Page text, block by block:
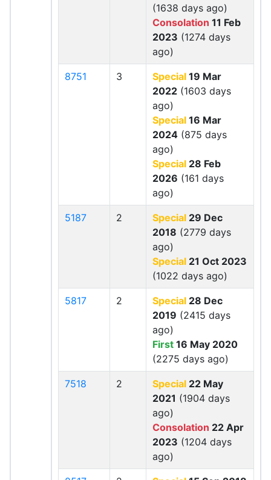
(1638 days ago)
Consolation 11 Feb
2023 (1274 days
ago)
8751 3 Special 19 Mar
2022 (1603 days
ago)
Special 16 Mar
2024 (875 days
ago)
Special 28 Feb
2026 (161 days
ago)
5187 2 Special 29 Dec
2018 (2779 days
ago)
Special 21 Oct 2023
(1022 days ago)
5817 2 Special 28 Dec
2019 (2415 days
ago)
First 16 May 2020
(2275 days ago)
7518 2 Special 22 May
2021 (1904 days
ago)
Consolation 22 Apr
2023 (1204 days
ago)